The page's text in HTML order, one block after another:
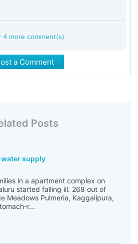
4more comment(s)
a Comment
Posts
supply
in a apartment complex on
started falling ill. 268 out of
Meadows Pulmeria, Kaggalipura,
r...